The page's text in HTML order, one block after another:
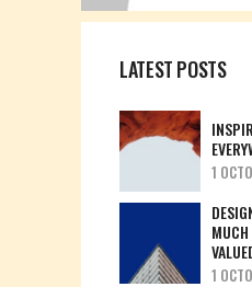
LATEST POSTS
1
MUCH
1